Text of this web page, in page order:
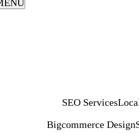
SEO Services
Bigcommerce Design